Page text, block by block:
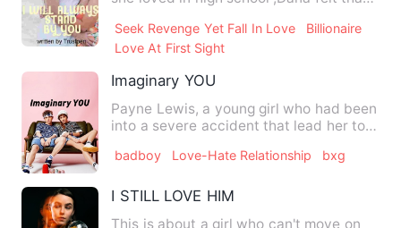
Seek Revenge Yet Fall In Love
Billionaire
Love At First Sight
Imaginary YOU
Payne Lewis, a young girl who had been
into a severe accident that lead her to a
badboy Love-Hate Relationship bxg
I STILL LOVE HIM
This is about a girl who can't move on